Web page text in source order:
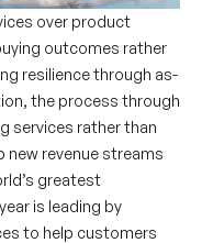
over product
outcomes rather
resilience through as-
the process through
services rather than
revenue streams
greatest
is leading by
to help customers